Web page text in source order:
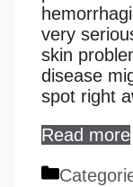
very
skin
disease
spot right
Read more